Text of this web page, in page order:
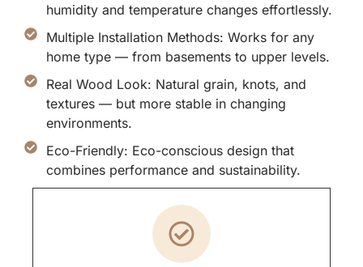
humidity and temperature changes effortlessly.
Multiple Installation Methods: Works for any
home type — from basements to upper levels.
Real Wood Look: Natural grain, knots, and
textures — but more stable in changing
environments.
Eco-Friendly: Eco-conscious design that
combines performance and sustainability.